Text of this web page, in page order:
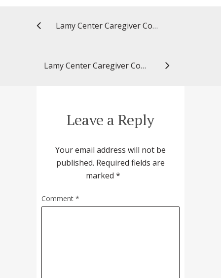
Lamy Center Caregiver Connection: Triggers and Dementia
Lamy Center Caregiver Connection: Dementia and Music
Leave a Reply
Your email address will not be
published. Required fields are
marked *
Comment *